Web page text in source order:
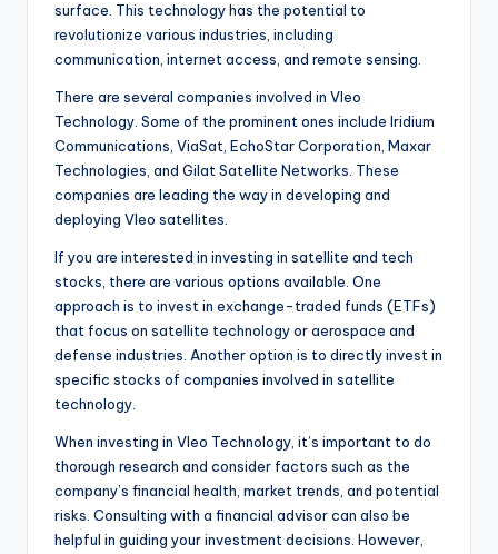
surface. This technology has the potential to
revolutionize various industries, including
communication, internet access, and remote sensing.
There are several companies involved in Vleo
Technology. Some of the prominent ones include Iridium
Communications, ViaSat, EchoStar Corporation, Maxar
Technologies, and Gilat Satellite Networks. These
companies are leading the way in developing and
deploying Vleo satellites.
If you are interested in investing in satellite and tech
stocks, there are various options available. One
approach is to invest in exchange-traded funds (ETFs)
that focus on satellite technology or aerospace and
defense industries. Another option is to directly invest in
specific stocks of companies involved in satellite
technology.
When investing in Vleo Technology, it’s important to do
thorough research and consider factors such as the
company’s financial health, market trends, and potential
risks. Consulting with a financial advisor can also be
helpful in guiding your investment decisions. However,